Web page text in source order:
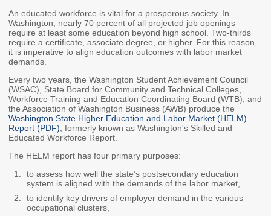
MEETINGS
Council Meetings
2026 Schedule &
Materials
Washington Completes
FAFSA Campaign -
Advisory Board
STEM Education
Advisory Group
Workforce Education
Investment
Accountability and
An educated workforce is vital for a prosperous society. In
Washington, nearly 70 percent of all projected job openings
require at least some education beyond high school. Two-thirds
require a certificate, associate degree, or higher. For this reason,
it is imperative to align education outcomes with labor market
demands.
Every two years, the Washington Student Achievement Council
(WSAC), State Board for Community and Technical Colleges,
Workforce Training and Education Coordinating Board (WTB), and
the Association of Washington Business (AWB) produce the
Washington State Higher Education and Labor Market (HELM)
Report (PDF) , formerly known as Washington's Skilled and
Educated Workforce Report.
The HELM report has four primary purposes:
to assess how well the state’s postsecondary education
system is aligned with the demands of the labor market,
to identify key drivers of employer demand in the various
occupational clusters,